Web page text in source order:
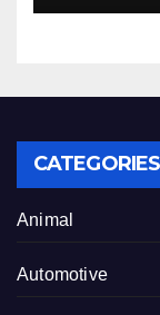
CATEGORIES
Animal
Automotive